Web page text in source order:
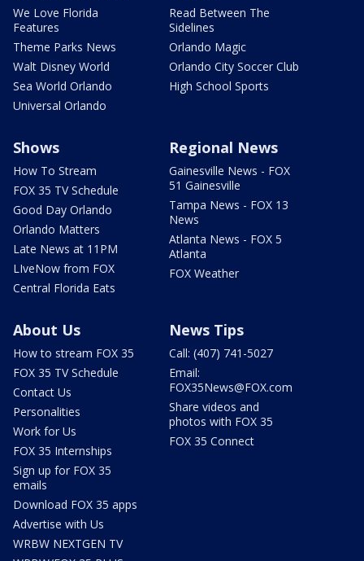
We Love Florida
Features
Theme Parks News
Walt Disney World
Sea World Orlando
Universal Orlando
Read Between The
Sidelines
Orlando Magic
Orlando City Soccer Club
High School Sports
Shows
How To Stream
FOX 35 TV Schedule
Good Day Orlando
Orlando Matters
Late News at 11PM
LIveNow from FOX
Central Florida Eats
Regional News
Gainesville News - FOX
51 Gainesville
Tampa News - FOX 13
News
Atlanta News - FOX 5
Atlanta
FOX Weather
About Us
How to stream FOX 35
FOX 35 TV Schedule
Contact Us
Personalities
Work for Us
FOX 35 Internships
Sign up for FOX 35
emails
Download FOX 35 apps
Advertise with Us
WRBW NEXTGEN TV
News Tips
Call: (407) 741-5027
Email:
FOX35News@FOX.com
Share videos and
photos with FOX 35
FOX 35 Connect